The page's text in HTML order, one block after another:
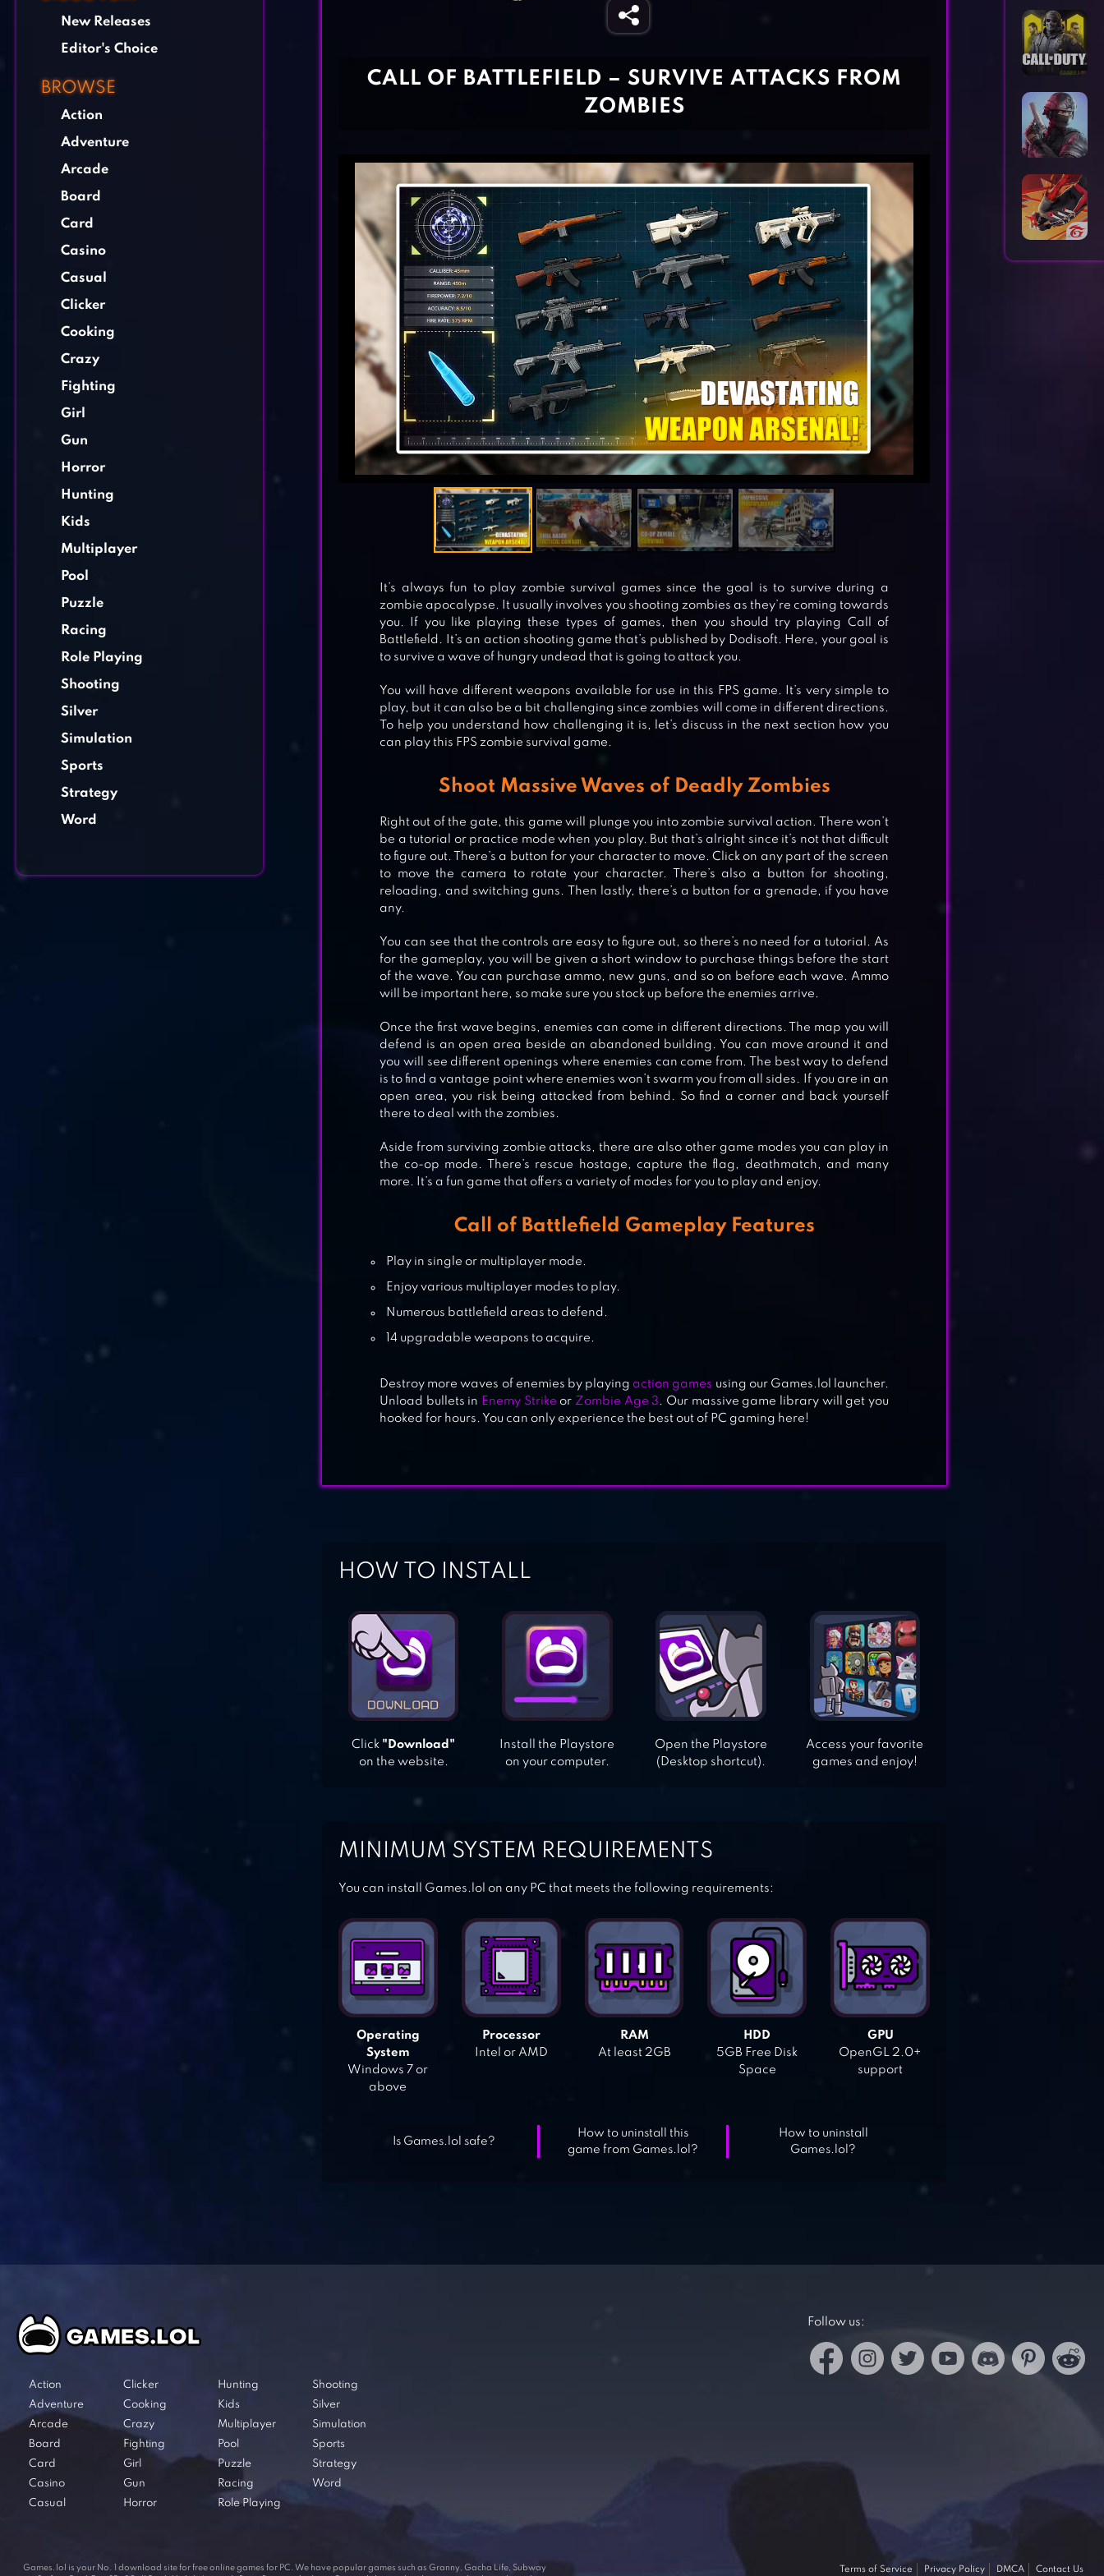
New Releases
Editor's Choice
BROWSE
Action
Adventure
Arcade
Board
Card
Casino
Casual
Clicker
Cooking
Crazy
Fighting
Girl
Gun
Horror
Hunting
Kids
Multiplayer
Pool
Puzzle
Racing
Role Playing
Shooting
Silver
Simulation
Sports
Strategy
Word
CALL OF DUTY MOBILE
FREE FIRE: THE CHAOS
CALL OF BATTLEFIELD – SURVIVE ATTACKS FROM
ZOMBIES
It’s always fun to play zombie survival games since the goal is to survive during a
zombie apocalypse. It usually involves you shooting zombies as they’re coming towards
you. If you like playing these types of games, then you should try playing Call of
Battlefield. It’s an action shooting game that’s published by Dodisoft. Here, your goal is
to survive a wave of hungry undead that is going to attack you.
You will have different weapons available for use in this FPS game. It’s very simple to
play, but it can also be a bit challenging since zombies will come in different directions.
To help you understand how challenging it is, let’s discuss in the next section how you
can play this FPS zombie survival game.
Shoot Massive Waves of Deadly Zombies
Right out of the gate, this game will plunge you into zombie survival action. There won’t
be a tutorial or practice mode when you play. But that’s alright since it’s not that difficult
to figure out. There’s a button for your character to move. Click on any part of the screen
to move the camera to rotate your character. There’s also a button for shooting,
reloading, and switching guns. Then lastly, there’s a button for a grenade, if you have
any.
You can see that the controls are easy to figure out, so there’s no need for a tutorial. As
for the gameplay, you will be given a short window to purchase things before the start
of the wave. You can purchase ammo, new guns, and so on before each wave. Ammo
will be important here, so make sure you stock up before the enemies arrive.
Once the first wave begins, enemies can come in different directions. The map you will
defend is an open area beside an abandoned building. You can move around it and
you will see different openings where enemies can come from. The best way to defend
is to find a vantage point where enemies won’t swarm you from all sides. If you are in an
open area, you risk being attacked from behind. So find a corner and back yourself
there to deal with the zombies.
Aside from surviving zombie attacks, there are also other game modes you can play in
the co-op mode. There’s rescue hostage, capture the flag, deathmatch, and many
more. It’s a fun game that offers a variety of modes for you to play and enjoy.
Call of Battlefield Gameplay Features
Play in single or multiplayer mode.
Enjoy various multiplayer modes to play.
Numerous battlefield areas to defend.
14 upgradable weapons to acquire.
Destroy more waves of enemies by playing action games using our Games.lol launcher.
Unload bullets in Enemy Strike or Zombie Age 3 . Our massive game library will get you
hooked for hours. You can only experience the best out of PC gaming here!
HOW TO INSTALL
Click "Download"
on the website.
Install the Playstore
on your computer.
Open the Playstore
(Desktop shortcut).
Access your favorite
games and enjoy!
MINIMUM SYSTEM REQUIREMENTS
You can install Games.lol on any PC that meets the following requirements:
Operating
System
Windows 7 or
above
Processor
Intel or AMD
RAM
At least 2GB
HDD
5GB Free Disk
Space
GPU
OpenGL 2.0+
support
Is Games.lol safe?
How to uninstall this
game from Games.lol?
How to uninstall
Games.lol?
Action
Adventure
Arcade
Board
Card
Casino
Casual
Clicker
Cooking
Crazy
Fighting
Girl
Gun
Horror
Hunting
Kids
Multiplayer
Pool
Puzzle
Racing
Role Playing
Shooting
Silver
Simulation
Sports
Strategy
Word
Follow us:
Games.lol is your No. 1 download site for free online games for PC. We have popular games such as Granny, Gacha Life, Subway
Terms of Service Privacy Policy DMCA Contact Us